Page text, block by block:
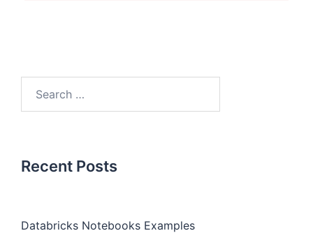
Recent Posts
Databricks Notebooks Examples